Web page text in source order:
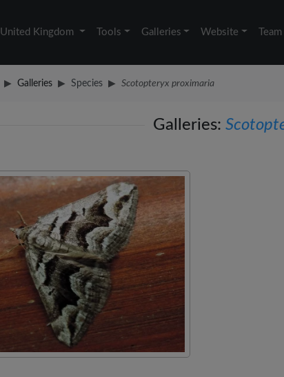
United Kingdom Tools Galleries Website Team
Galleries Species Scotopteryx proximaria
Galleries: